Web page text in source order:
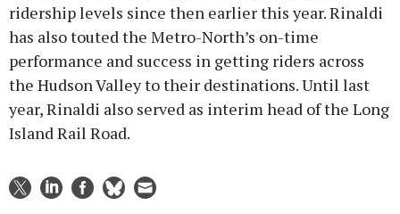
ridership levels since then earlier this year. Rinaldi
has also touted the Metro-North’s on-time
performance and success in getting riders across
the Hudson Valley to their destinations. Until last
year, Rinaldi also served as interim head of the Long
Island Rail Road.